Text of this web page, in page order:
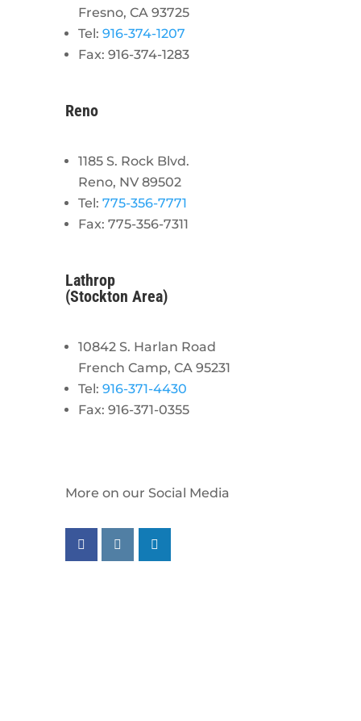
Fresno, CA 93725
Tel: 916-374-1207
Fax: 916-374-1283
Reno
1185 S. Rock Blvd.
Reno, NV 89502
Tel: 775-356-7771
Fax: 775-356-7311
Lathrop
(Stockton Area)
10842 S. Harlan Road
French Camp, CA 95231
Tel: 916-371-4430
Fax: 916-371-0355
More on our Social Media
Follow us on facebook
Follow us on instagram
Follow us on linkedin